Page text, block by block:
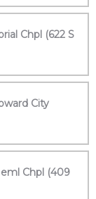
Chpl (622 S
City
Chpl (409